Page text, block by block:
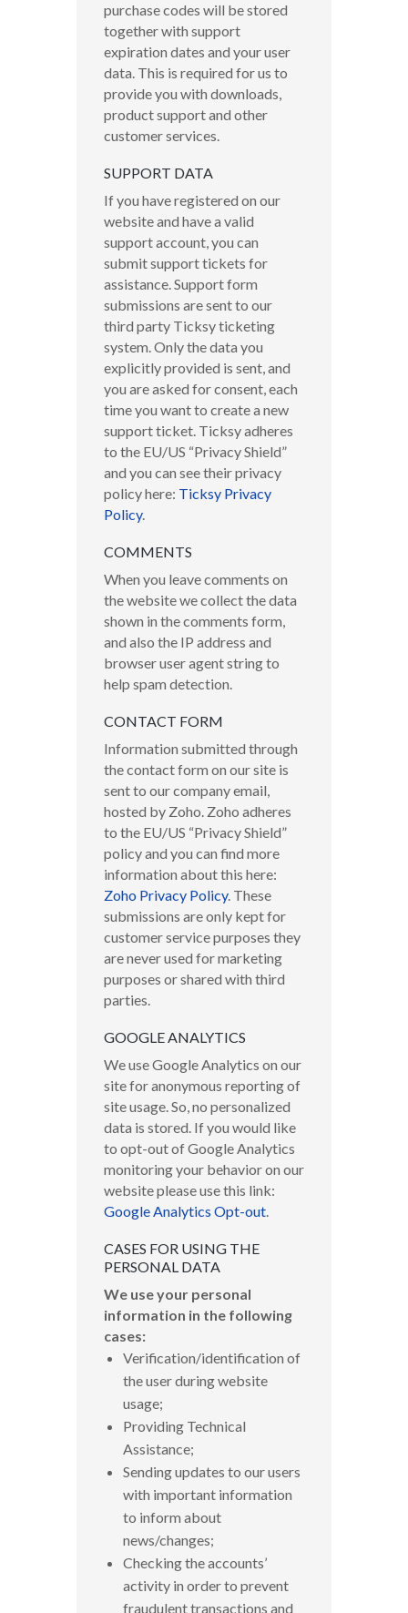
purchase codes will be stored
together with support
expiration dates and your user
data. This is required for us to
provide you with downloads,
product support and other
customer services.
SUPPORT DATA
If you have registered on our
website and have a valid
support account, you can
submit support tickets for
assistance. Support form
submissions are sent to our
third party Ticksy ticketing
system. Only the data you
explicitly provided is sent, and
you are asked for consent, each
time you want to create a new
support ticket. Ticksy adheres
to the EU/US “Privacy Shield”
and you can see their privacy
policy here: Ticksy Privacy
Policy.
COMMENTS
When you leave comments on
the website we collect the data
shown in the comments form,
and also the IP address and
browser user agent string to
help spam detection.
CONTACT FORM
Information submitted through
the contact form on our site is
sent to our company email,
hosted by Zoho. Zoho adheres
to the EU/US “Privacy Shield”
policy and you can find more
information about this here:
Zoho Privacy Policy. These
submissions are only kept for
customer service purposes they
are never used for marketing
purposes or shared with third
parties.
GOOGLE ANALYTICS
We use Google Analytics on our
site for anonymous reporting of
site usage. So, no personalized
data is stored. If you would like
to opt-out of Google Analytics
monitoring your behavior on our
website please use this link:
Google Analytics Opt-out.
CASES FOR USING THE
PERSONAL DATA
We use your personal
information in the following
cases:
Verification/identification of
the user during website
usage;
Providing Technical
Assistance;
Sending updates to our users
with important information
to inform about
news/changes;
Checking the accounts’
activity in order to prevent
fraudulent transactions and